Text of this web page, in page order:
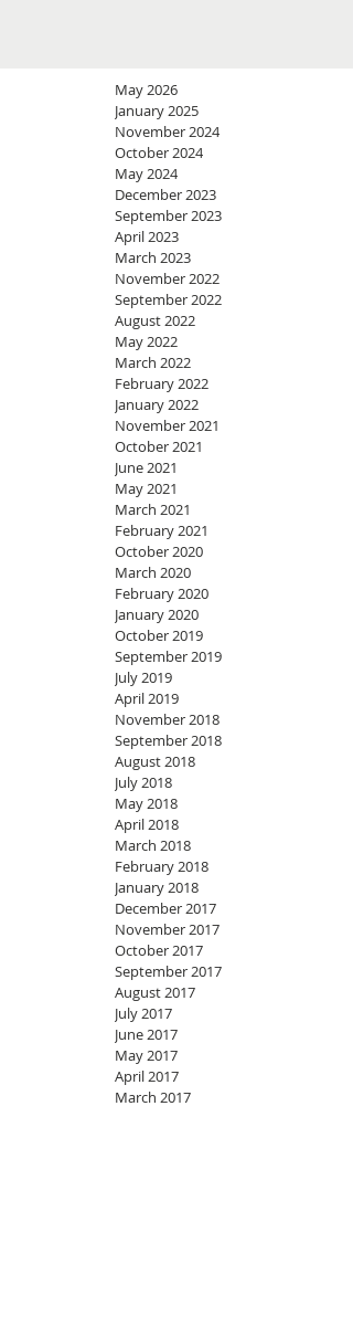
May 2026
January 2025
November 2024
October 2024
May 2024
December 2023
September 2023
April 2023
March 2023
November 2022
September 2022
August 2022
May 2022
March 2022
February 2022
January 2022
November 2021
October 2021
June 2021
May 2021
March 2021
February 2021
October 2020
March 2020
February 2020
January 2020
October 2019
September 2019
July 2019
April 2019
November 2018
September 2018
August 2018
July 2018
May 2018
April 2018
March 2018
February 2018
January 2018
December 2017
November 2017
October 2017
September 2017
August 2017
July 2017
June 2017
May 2017
April 2017
March 2017